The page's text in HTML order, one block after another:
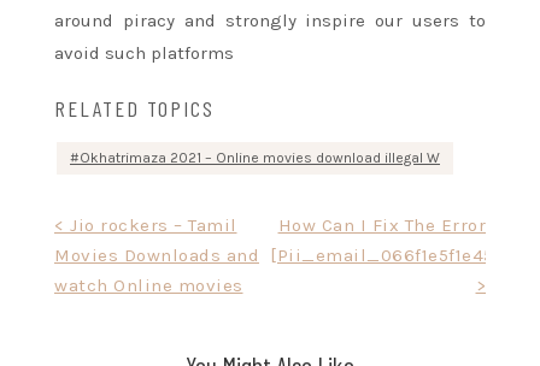
around piracy and strongly inspire our users to
avoid such platforms
RELATED TOPICS
Okhatrimaza 2021 – Online movies download illegal W
navigation
< Jio rockers – Tamil
Movies Downloads and
watch Online movies
How Can I Fix The Error
>